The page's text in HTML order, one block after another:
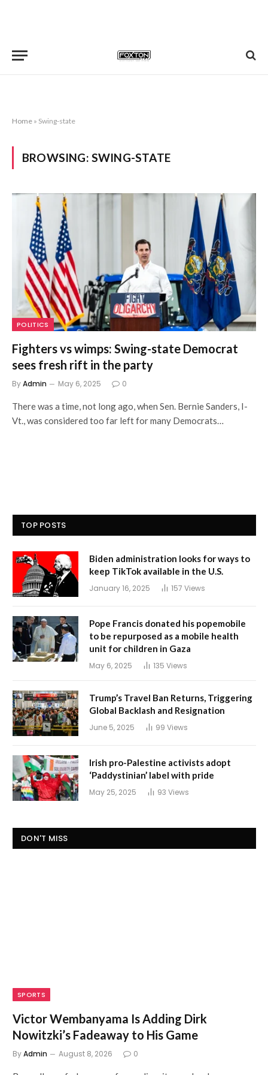
Home » Swing-state
BROWSING: SWING-STATE
POLITICS
Fighters vs wimps: Swing-state Democrat
sees fresh rift in the party
ByAdmin May 6, 2025 0
There was a time, not long ago, when Sen. Bernie Sanders, I-
Vt., was considered too far left for many Democrats…
TOP POSTS
Biden administration looks for ways to
keep TikTok available in the U.S.
January 16, 2025 157 Views
Pope Francis donated his popemobile
to be repurposed as a mobile health
unit for children in Gaza
May 6, 2025 135 Views
Trump’s Travel Ban Returns, Triggering
Global Backlash and Resignation
June 5, 2025 99 Views
Irish pro-Palestine activists adopt
‘Paddystinian’ label with pride
May 25, 2025 93 Views
DON'T MISS
SPORTS
Victor Wembanyama Is Adding Dirk
Nowitzki’s Fadeaway to His Game
ByAdmin August 8, 2026 0